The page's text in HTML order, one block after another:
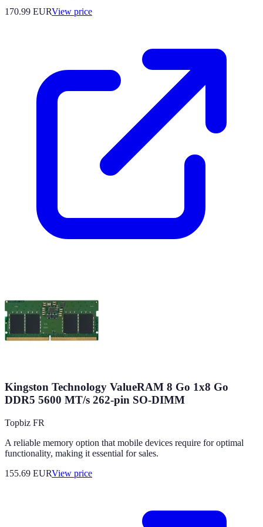
170.99 EURView price
Kingston Technology ValueRAM 8 Go 1x8 Go
DDR5 5600 MT/s 262-pin SO-DIMM
Topbiz FR
A reliable memory option that mobile devices require for optimal
functionality, making it essential for sales.
155.69 EURView price